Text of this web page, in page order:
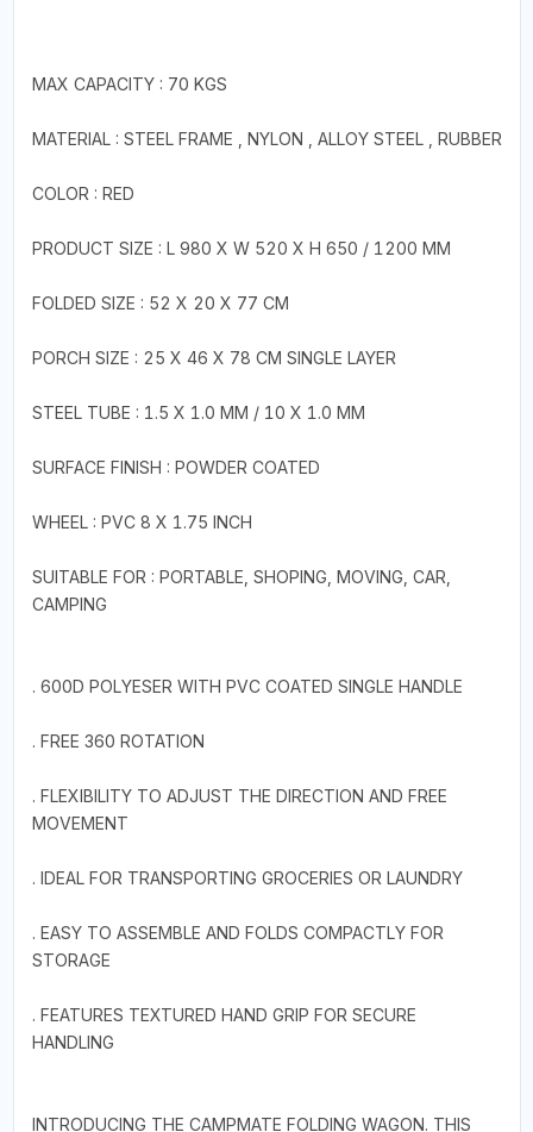
MAX CAPACITY : 70 KGS
MATERIAL : STEEL FRAME , NYLON , ALLOY STEEL , RUBBER
COLOR : RED
PRODUCT SIZE : L 980 X W 520 X H 650 / 1200 MM
FOLDED SIZE : 52 X 20 X 77 CM
PORCH SIZE : 25 X 46 X 78 CM SINGLE LAYER
STEEL TUBE : 1.5 X 1.0 MM / 10 X 1.0 MM
SURFACE FINISH : POWDER COATED
WHEEL : PVC 8 X 1.75 INCH
SUITABLE FOR : PORTABLE, SHOPING, MOVING, CAR,
CAMPING
. 600D POLYESER WITH PVC COATED SINGLE HANDLE
. FREE 360 ROTATION
. FLEXIBILITY TO ADJUST THE DIRECTION AND FREE
MOVEMENT
. IDEAL FOR TRANSPORTING GROCERIES OR LAUNDRY
. EASY TO ASSEMBLE AND FOLDS COMPACTLY FOR
STORAGE
. FEATURES TEXTURED HAND GRIP FOR SECURE
HANDLING
INTRODUCING THE CAMPMATE FOLDING WAGON. THIS